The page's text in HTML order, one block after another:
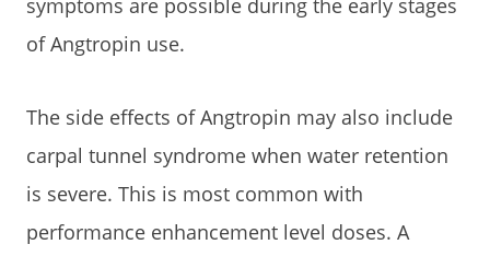
symptoms are possible during the early stages
of Angtropin use.
The side effects of Angtropin may also include
carpal tunnel syndrome when water retention
is severe. This is most common with
performance enhancement level doses. A